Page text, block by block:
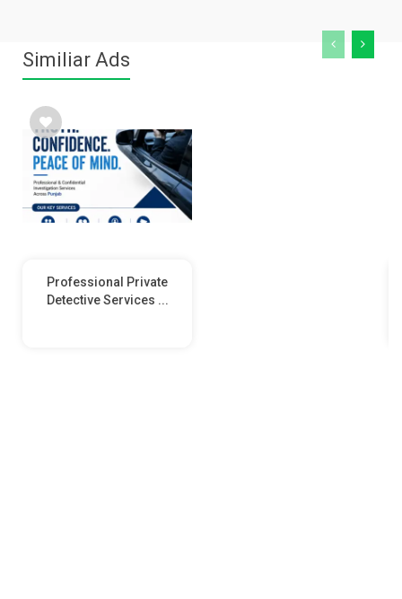
Similiar Ads
Professional Private
Detective Services ...